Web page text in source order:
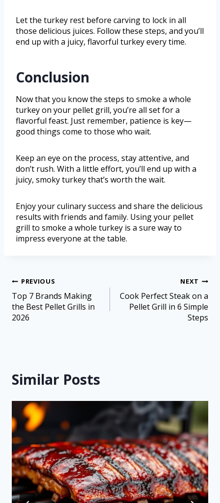
Let the turkey rest before carving to lock in all
those delicious juices. Follow these steps, and you’ll
end up with a juicy, flavorful turkey every time.
Conclusion
Now that you know the steps to smoke a whole
turkey on your pellet grill, you’re all set for a
flavorful feast. Just remember, patience is key—
good things come to those who wait.
Keep an eye on the process, stay attentive, and
don’t rush. With a little effort, you’ll end up with a
juicy, smoky turkey that’s worth the wait.
Enjoy your culinary success and share the delicious
results with friends and family. Using your pellet
grill to smoke a whole turkey is a sure way to
impress everyone at the table.
PREVIOUS
Top 7 Brands Making
the Best Pellet Grills in
2026
NEXT
Cook Perfect Steak on a
Pellet Grill in 6 Simple
Steps
Similar Posts